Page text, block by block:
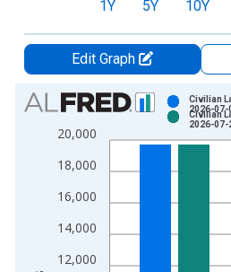
1Y 5Y 10Y
Edit Graph
Chart
Bar chart with 2 data series.
View as data table, Chart
The chart has 1 X axis
The chart has 2 Y axes displaying
12,000
14,000
16,000
18,000
20,000
Civilian
2026-07-
Civilian
2026-07-